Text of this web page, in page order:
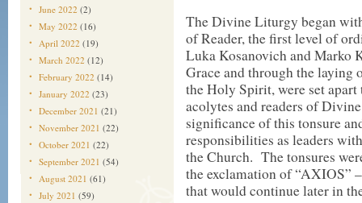
June 2022 (2)
May 2022 (16)
April 2022 (19)
March 2022 (12)
February 2022 (14)
January 2022 (23)
December 2021 (21)
November 2021 (22)
October 2021 (22)
September 2021 (54)
August 2021 (61)
July 2021 (59)
The Divine Liturgy began
of Reader, the first level of
Luka Kosanovich and Marko
Grace and through the laying
the Holy Spirit, were set
acolytes and readers of
significance of this tonsure
responsibilities as leaders
the Church. The tonsures
the exclamation of “AXIOS”
that would continue later in